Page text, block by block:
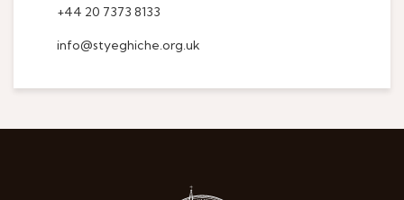
+44 20 7373 8133
info@styeghiche.org.uk